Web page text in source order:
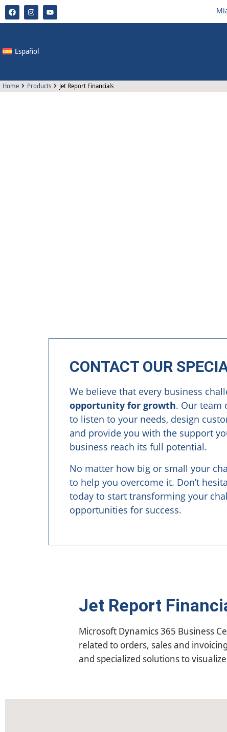
Español
Home Products Jet Report Financials
CONTACT OUR
We believe that every business
opportunity for growth. Our team
to listen to your needs, design
and provide you with the support
business reach its full potential.
No matter how big or small your
to help you overcome it. Don’t
today to start transforming your
opportunities for success.
Jet Report
Microsoft Dynamics 365 Business
related to orders, sales and
and specialized solutions to
With Jet Reports Financials you
reports for Dynamics 365